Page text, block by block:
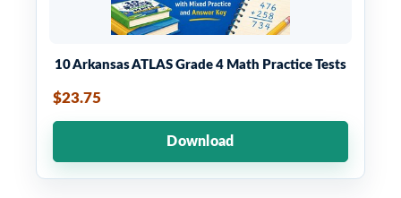
10 Arkansas ATLAS Grade 4 Math Practice Tests
$23.75
Download